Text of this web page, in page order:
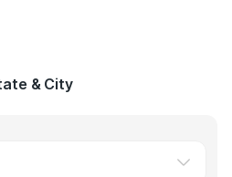
and other pricing factors.
fuel station networks in
& City